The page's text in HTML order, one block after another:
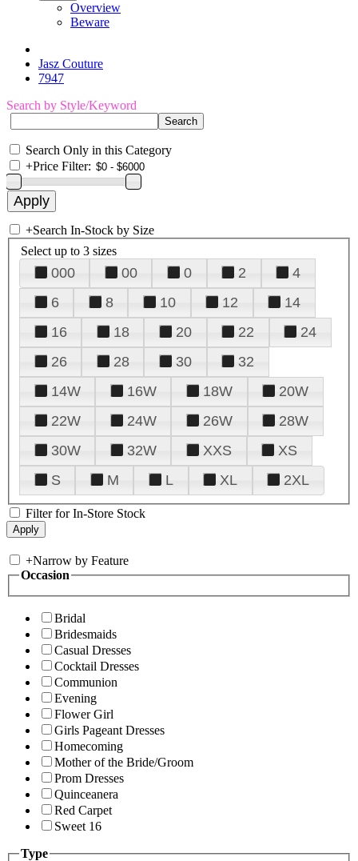
Overview
Beware
Jasz Couture
7947
Search by Style/Keyword
Search Only in this Category
+Price Filter:
+Search In-Stock by Size
Select up to 3 sizes
000 00 0 2
4
6
8 10 12
14
16
18 20 22
24
26
28 30
32
14W
16W 18W
20W
22W
24W 26W
28W
30W
32W XXS
XS
S
M L XL 2XL
Filter for In-Store Stock
+Narrow by Feature
Occasion
Bridal
Bridesmaids
Casual Dresses
Cocktail Dresses
Communion
Evening
Flower Girl
Girls Pageant Dresses
Homecoming
Mother of the Bride/Groom
Prom Dresses
Quinceanera
Red Carpet
Sweet 16
Type